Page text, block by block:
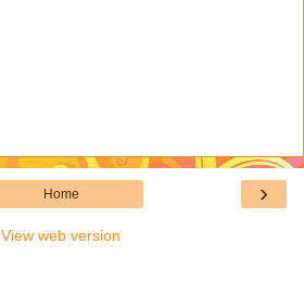
›
Home
View web version